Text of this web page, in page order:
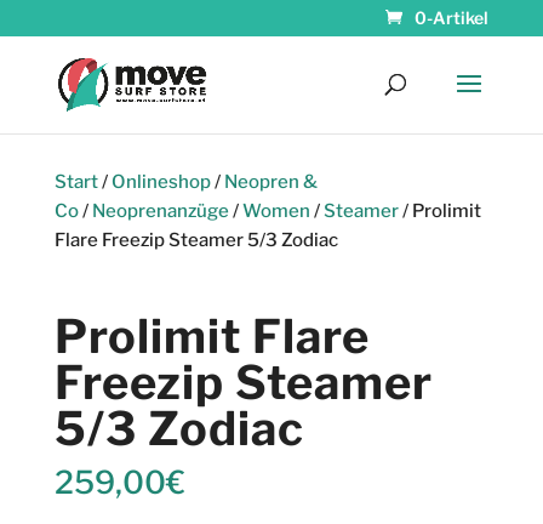
0-Artikel
Start/ Onlineshop/ Neopren &
Co/ Neoprenanzüge/Women /Steamer/ Prolimit
Flare Freezip Steamer 5/3 Zodiac
Prolimit Flare
Freezip Steamer
5/3 Zodiac
259,00€